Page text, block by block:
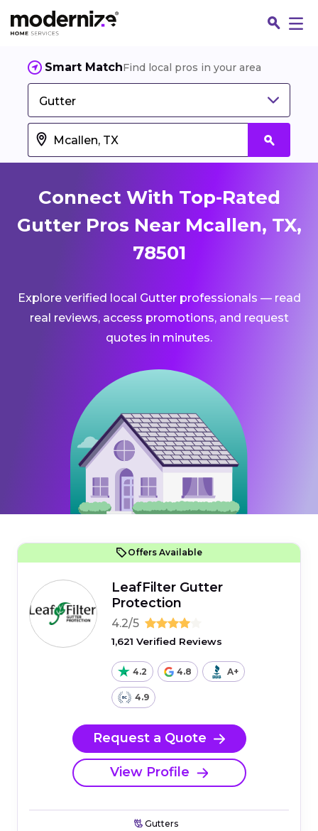
Smart MatchFind local pros in your area
Gutter
Connect With Top-Rated
Gutter Pros Near Mcallen, TX,
78501
Explore verified local Gutter professionals — read
real reviews, access promotions, and request
quotes in minutes.
Offers Available
LeafFilter Gutter
Protection
4.2/5
1,621 Verified Reviews
4.2 4.8 A+
4.9
Request a Quote
View Profile
Gutters